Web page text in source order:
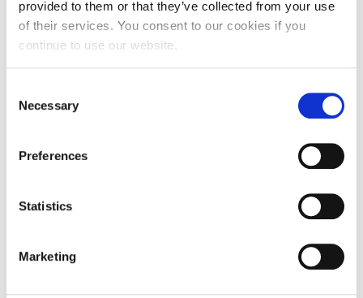
provided to them or that they’ve collected from your use
of their services. You consent to our cookies if you
continue to use our website.
Selection
Necessary
Preferences
Statistics
Marketing
Numbers!
JULY 08, 2026